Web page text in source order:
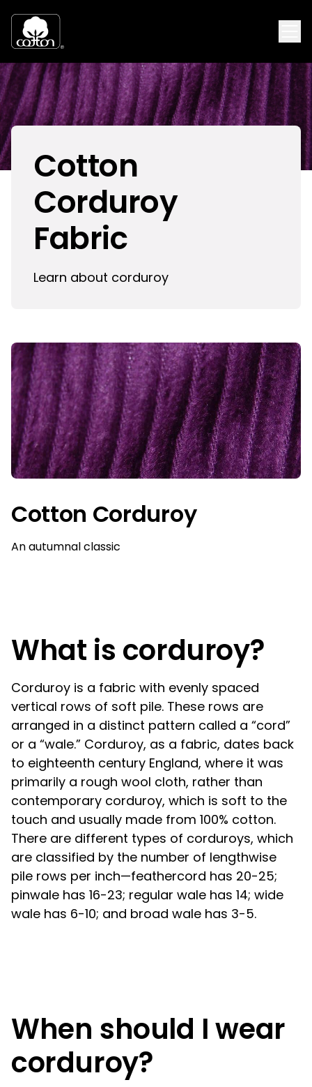
Cotton
Corduroy
Fabric
Learn about corduroy
Cotton Corduroy
An autumnal classic
What is corduroy?
Corduroy is a fabric with evenly spaced
vertical rows of soft pile. These rows are
arranged in a distinct pattern called a “cord”
or a “wale.” Corduroy, as a fabric, dates back
to eighteenth century England, where it was
primarily a rough wool cloth, rather than
contemporary corduroy, which is soft to the
touch and usually made from 100% cotton.
There are different types of corduroys, which
are classified by the number of lengthwise
pile rows per inch—feathercord has 20-25;
pinwale has 16-23; regular wale has 14; wide
wale has 6-10; and broad wale has 3-5.
When should I wear
corduroy?